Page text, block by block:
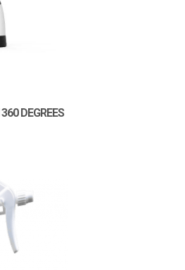
DEGREES